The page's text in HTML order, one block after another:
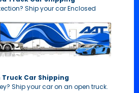
Ship your car Enclosed
Truck Car Shipping
Ship your car on an open truck.